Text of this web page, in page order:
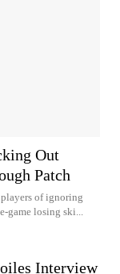
Out
Patch
of ignoring
game losing ski...
Interview